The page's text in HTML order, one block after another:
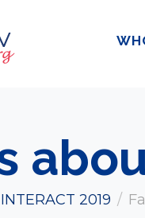
2019